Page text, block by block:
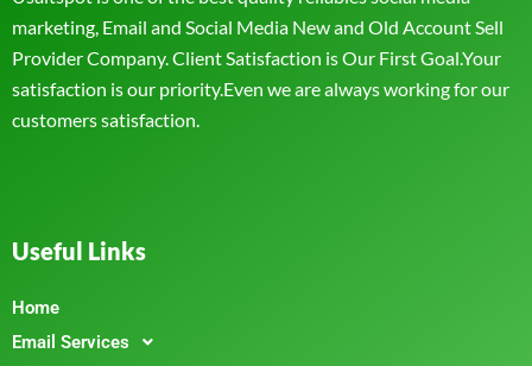
marketing, Email and Social Media New and Old Account Sell
Provider Company. Client Satisfaction is Our First Goal.Your
satisfaction is our priority.Even we are always working for our
customers satisfaction.
Useful Links
Home
Email Services